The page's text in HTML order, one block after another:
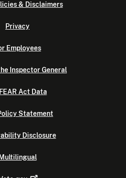
& Disclaimers
Privacy
Employees
Inspector General
Act Data
Statement
Disclosure
Multilingual